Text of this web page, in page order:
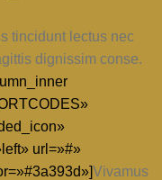
tincidunt lectus nec
dignissim conse.
url=»#»
Vivamus